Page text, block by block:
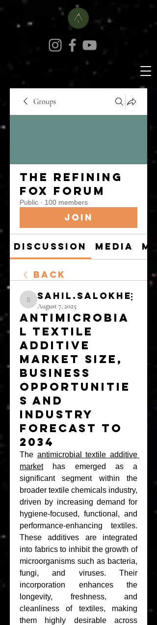
Groups
The Refining
Fox Forum
Public · 100 members
Join
Discussion Media
Back
sahil.salokhe
sahil.salokhe
August 7, 2025
Antimicrobia
l Textile
Additive
Market Size,
Business
Opportunitie
s and
Industry
Forecast to
2034
The antimicrobial textile additive
market has emerged as a
significant segment within the
broader textile chemicals industry,
driven by increasing demand for
hygiene-focused, functional, and
performance-enhancing textiles.
These additives are integrated
into fabrics to inhibit the growth of
microorganisms such as bacteria,
fungi, and viruses. Their
incorporation enhances the
longevity, freshness, and
cleanliness of textiles, making
them highly desirable across